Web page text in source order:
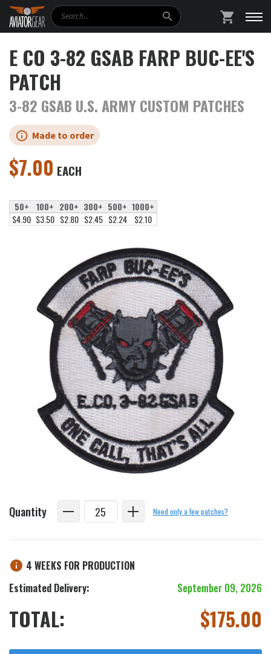
Search
E CO 3-82 GSAB FARP BUC-EE'S
PATCH
3-82 GSAB U.S. ARMY CUSTOM PATCHES
Made to order
$7.00 EACH
50+ 100+ 200+ 300+ 500+ 1000+
$4.90 $3.50 $2.80 $2.45 $2.24 $2.10
Quantity Need only a few patches?
4 WEEKS FOR PRODUCTION
Estimated Delivery:
September 09, 2026
TOTAL: $175.00